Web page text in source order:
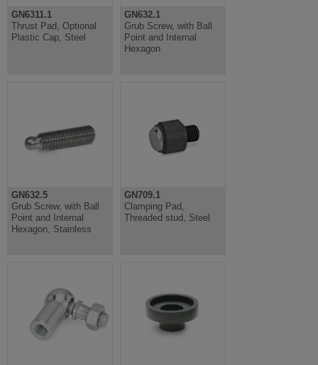
GN6311.1
Thrust Pad, Optional
Plastic Cap, Steel
GN632.1
Grub Screw, with Ball
Point and Internal
Hexagon
GN632.5
Grub Screw, with Ball
Point and Internal
Hexagon, Stainless
GN709.1
Clamping Pad,
Threaded stud, Steel